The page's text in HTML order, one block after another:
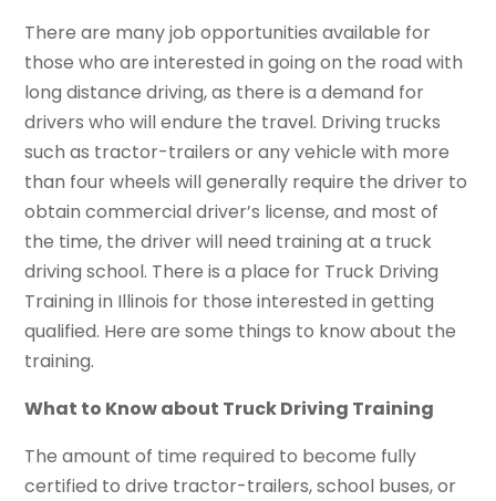
There are many job opportunities available for
those who are interested in going on the road with
long distance driving, as there is a demand for
drivers who will endure the travel. Driving trucks
such as tractor-trailers or any vehicle with more
than four wheels will generally require the driver to
obtain commercial driver’s license, and most of
the time, the driver will need training at a truck
driving school. There is a place for Truck Driving
Training in Illinois for those interested in getting
qualified. Here are some things to know about the
training.
What to Know about Truck Driving Training
The amount of time required to become fully
certified to drive tractor-trailers, school buses, or